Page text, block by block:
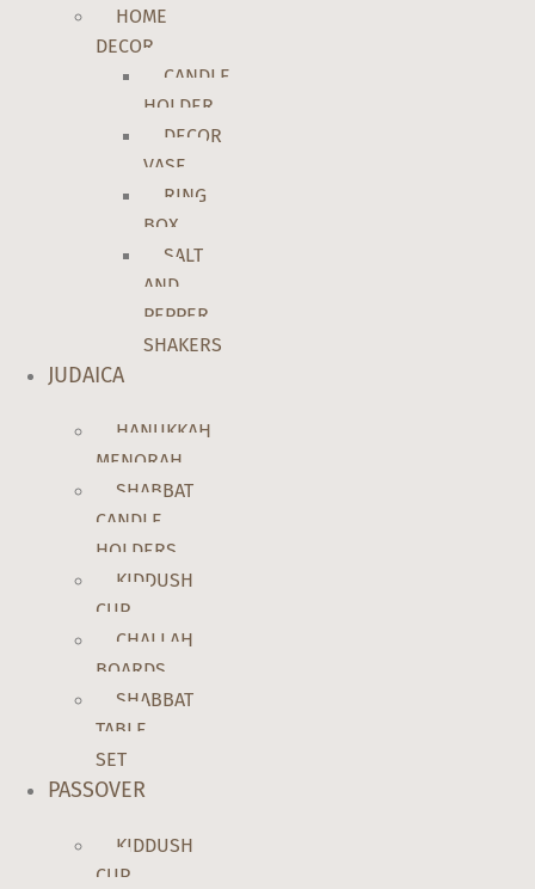
HOME
DECOR
CANDLE
HOLDER
DECOR
VASE
RING
BOX
SALT
AND
PEPPER
SHAKERS
JUDAICA
HANUKKAH
MENORAH
SHABBAT
CANDLE
HOLDERS
KIDDUSH
CUP
CHALLAH
BOARDS
SHABBAT
TABLE
SET
PASSOVER
KIDDUSH
CUP